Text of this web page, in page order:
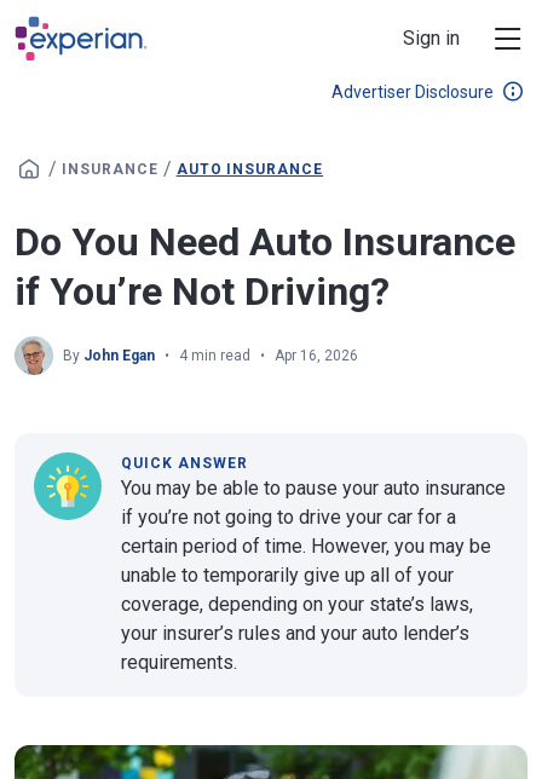
Skip to main content
Sign in
Advertiser Disclosure
/ INSURANCE / AUTO INSURANCE
Do You Need Auto Insurance
if You’re Not Driving?
By John Egan 4 min read Apr 16, 2026
QUICK ANSWER
You may be able to pause your auto insurance
if you’re not going to drive your car for a
certain period of time. However, you may be
unable to temporarily give up all of your
coverage, depending on your state’s laws,
your insurer’s rules and your auto lender’s
requirements.